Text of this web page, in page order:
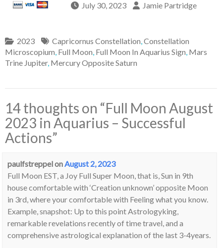
July 30, 2023 Jamie Partridge
2023 Capricornus Constellation,Constellation
Microscopium, Full Moon, Full Moon In Aquarius Sign, Mars
Trine Jupiter, Mercury Opposite Saturn
14 thoughts on “Full Moon August
2023 in Aquarius – Successful
Actions”
paulfstreppelonAugust 2, 2023
Full Moon EST, a Joy Full Super Moon, that is, Sun in 9th
house comfortable with ‘Creation unknown’ opposite Moon
in 3rd, where your comfortable with Feeling what you know.
Example, snapshot: Up to this point Astrologyking,
remarkable revelations recently of time travel, and a
comprehensive astrological explanation of the last 3-4years.